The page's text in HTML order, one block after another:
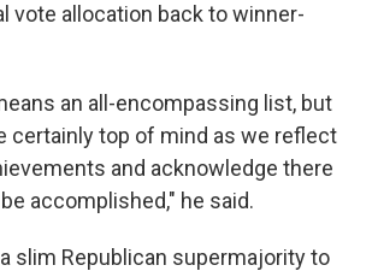
vote allocation back to winner-
an all-encompassing list, but
certainly top of mind as we reflect
and acknowledge there
accomplished," he said.
slim Republican supermajority to